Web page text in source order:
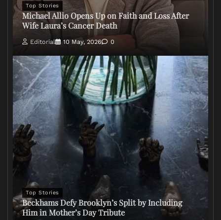
Top Stories
Michael Allio Opens Up on Faith and Loss After
Wife Laura’s Cancer Death
Editorial 10 May, 2026 0
Top Stories
Beckhams Defy Brooklyn’s Split by Including
Him in Mother’s Day Tribute